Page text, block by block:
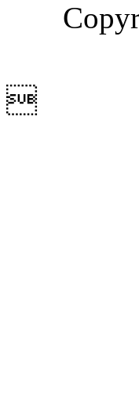
